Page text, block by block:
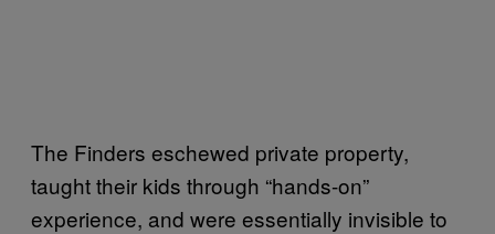
The Finders eschewed private property,
taught their kids through “hands-on”
experience, and were essentially invisible to